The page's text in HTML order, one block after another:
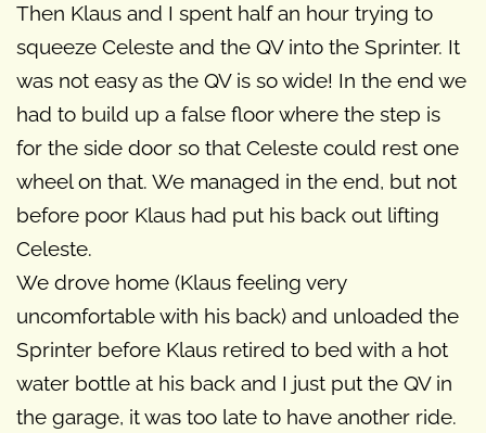
Then Klaus and I spent half an hour trying to
squeeze Celeste and the QV into the Sprinter. It
was not easy as the QV is so wide! In the end we
had to build up a false floor where the step is
for the side door so that Celeste could rest one
wheel on that. We managed in the end, but not
before poor Klaus had put his back out lifting
Celeste.
We drove home (Klaus feeling very
uncomfortable with his back) and unloaded the
Sprinter before Klaus retired to bed with a hot
water bottle at his back and I just put the QV in
the garage, it was too late to have another ride.